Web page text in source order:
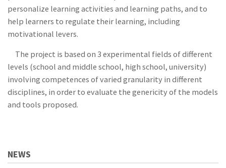
personalize learning activities and learning paths, and to
help learners to regulate their learning, including
motivational levers.
The project is based on 3 experimental fields of different
levels (school and middle school, high school, university)
involving competences of varied granularity in different
disciplines, in order to evaluate the genericity of the models
and tools proposed.
NEWS